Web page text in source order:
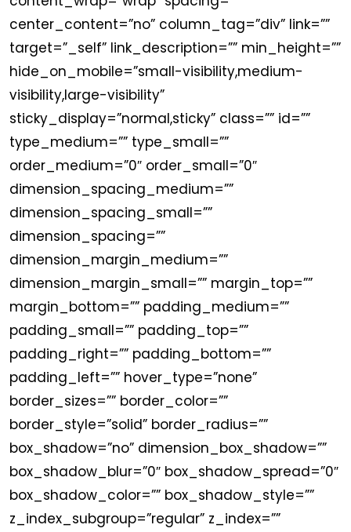
center_content=”no” column_tag=”div” link=””
target=”_self” link_description=”” min_height=””
hide_on_mobile=”small-visibility,medium-
visibility,large-visibility”
sticky_display=”normal,sticky” class=”” id=””
type_medium=”” type_small=””
order_medium=”0″ order_small=”0″
dimension_spacing_medium=””
dimension_spacing_small=””
dimension_spacing=””
dimension_margin_medium=””
dimension_margin_small=”” margin_top=””
margin_bottom=”” padding_medium=””
padding_small=”” padding_top=””
padding_right=”” padding_bottom=””
padding_left=”” hover_type=”none”
border_sizes=”” border_color=””
border_style=”solid” border_radius=””
box_shadow=”no” dimension_box_shadow=””
box_shadow_blur=”0″ box_shadow_spread=”0″
box_shadow_color=”” box_shadow_style=””
z_index_subgroup=”regular” z_index=””